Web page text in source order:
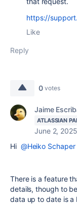
https://
Like
Reply
0 votes
Jaime
ATLASSIAN
June 2, 2025
Hi @Heiko Schaper
There is a feature
details, though to
data up to date is a